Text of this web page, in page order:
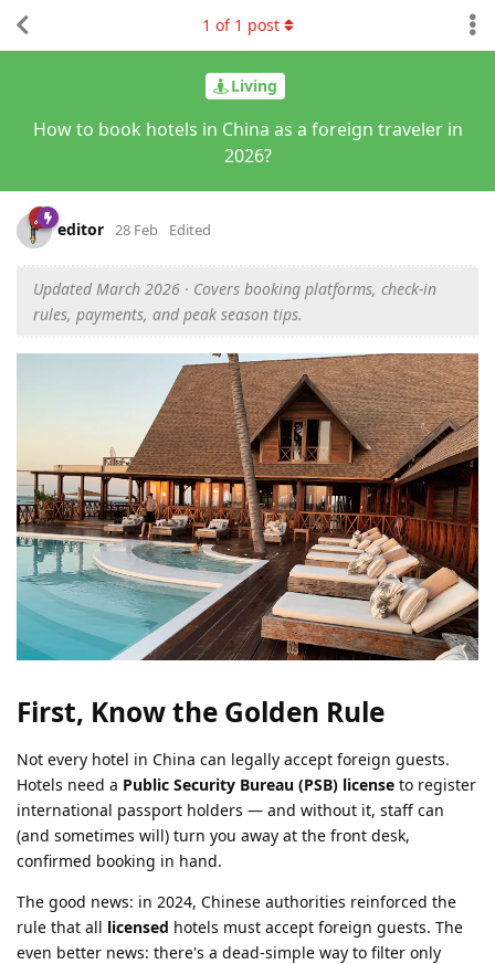
Living
How to book hotels in China as a foreign traveler in
2026?
1 of 1 post
editor 28 Feb Edited
Updated March 2026 · Covers booking platforms, check-in
rules, payments, and peak season tips.
First, Know the Golden Rule
Not every hotel in China can legally accept foreign guests.
Hotels need a Public Security Bureau (PSB) license to register
international passport holders — and without it, staff can
(and sometimes will) turn you away at the front desk,
confirmed booking in hand.
The good news: in 2024, Chinese authorities reinforced the
rule that all licensed hotels must accept foreign guests. The
even better news: there's a dead-simple way to filter only